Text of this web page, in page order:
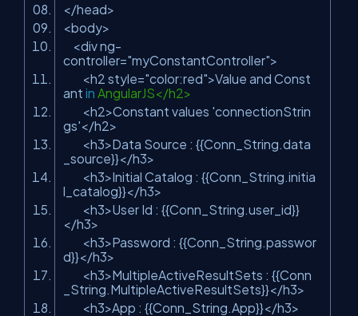
</head>
<body>
<div ng-
controller="myConstantController">
<h2 style="color:red">Value and Const
ant in AngularJS</h2>
<h2>Constant values 'connectionStrin
gs'</h2>
<h3>Data Source : {{Conn_String.data
_source}}</h3>
<h3>Initial Catalog : {{Conn_String.initia
l_catalog}}</h3>
<h3>User Id : {{Conn_String.user_id}}
</h3>
<h3>Password : {{Conn_String.passwor
d}}</h3>
<h3>MultipleActiveResultSets : {{Conn
_String.MultipleActiveResultSets}}</h3>
<h3>App : {{Conn_String.App}}</h3>